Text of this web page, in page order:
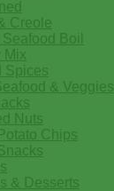
Creole
Boil
Mix
Spices
& Veggies
Nuts
Chips
& Desserts